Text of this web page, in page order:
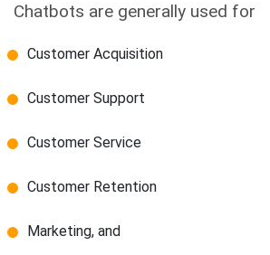
Chatbots are generally used for
Customer Acquisition
Customer Support
Customer Service
Customer Retention
Marketing, and